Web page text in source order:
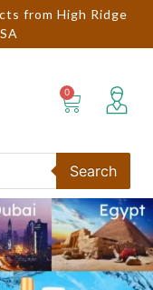
from High Ridge
Search